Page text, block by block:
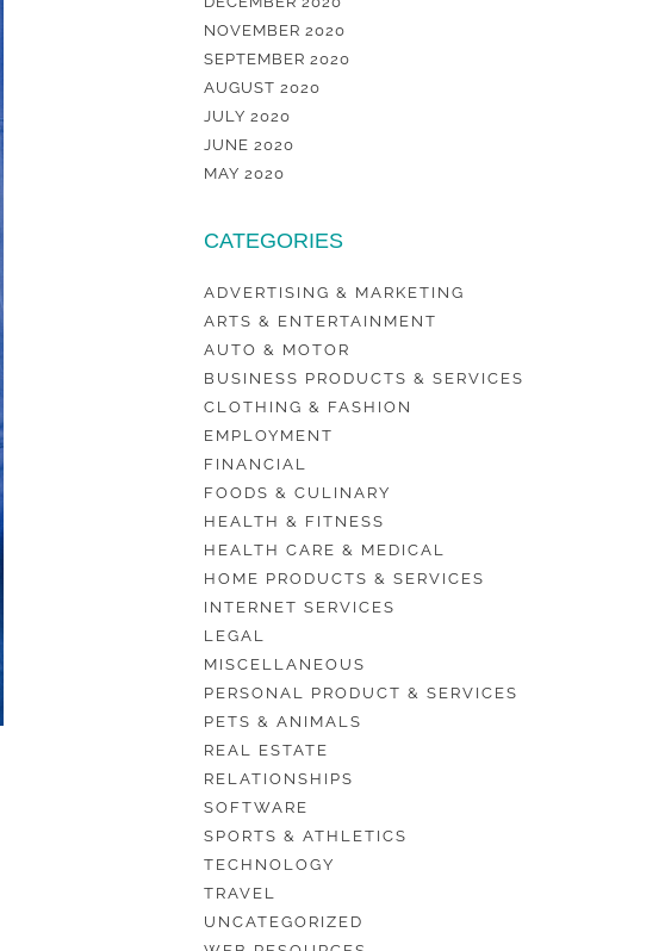
NOVEMBER 2020
SEPTEMBER 2020
AUGUST 2020
JULY 2020
JUNE 2020
MAY 2020
CATEGORIES
ADVERTISING & MARKETING
ARTS & ENTERTAINMENT
AUTO & MOTOR
BUSINESS PRODUCTS & SERVICES
CLOTHING & FASHION
EMPLOYMENT
FINANCIAL
FOODS & CULINARY
HEALTH & FITNESS
HEALTH CARE & MEDICAL
HOME PRODUCTS & SERVICES
INTERNET SERVICES
LEGAL
MISCELLANEOUS
PERSONAL PRODUCT & SERVICES
PETS & ANIMALS
REAL ESTATE
RELATIONSHIPS
SOFTWARE
SPORTS & ATHLETICS
TECHNOLOGY
TRAVEL
UNCATEGORIZED